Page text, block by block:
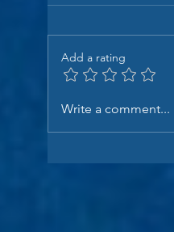
Add a rating
Write a comment...